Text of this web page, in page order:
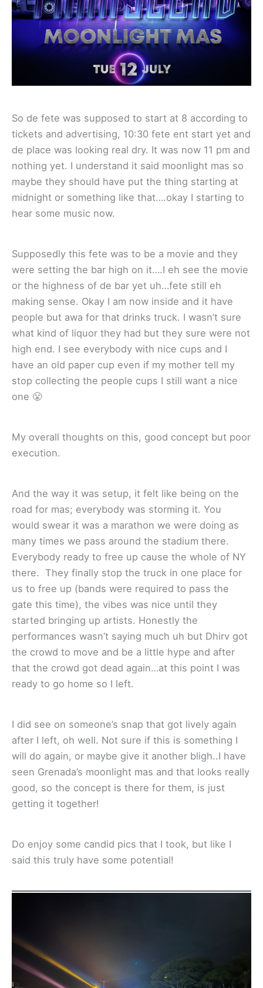
So de fete was supposed to start at 8 according to
tickets and advertising, 10:30 fete ent start yet and
de place was looking real dry. It was now 11 pm and
nothing yet. I understand it said moonlight mas so
maybe they should have put the thing starting at
midnight or something like that….okay I starting to
hear some music now.
Supposedly this fete was to be a movie and they
were setting the bar high on it….I eh see the movie
or the highness of de bar yet uh…fete still eh
making sense. Okay I am now inside and it have
people but awa for that drinks truck. I wasn’t sure
what kind of liquor they had but they sure were not
high end. I see everybody with nice cups and I
have an old paper cup even if my mother tell my
stop collecting the people cups I still want a nice
one 😤
My overall thoughts on this, good concept but poor
execution.
And the way it was setup, it felt like being on the
road for mas; everybody was storming it. You
would swear it was a marathon we were doing as
many times we pass around the stadium there.
Everybody ready to free up cause the whole of NY
there. They finally stop the truck in one place for
us to free up (bands were required to pass the
gate this time), the vibes was nice until they
started bringing up artists. Honestly the
performances wasn’t saying much uh but Dhirv got
the crowd to move and be a little hype and after
that the crowd got dead again…at this point I was
ready to go home so I left.
I did see on someone’s snap that got lively again
after I left, oh well. Not sure if this is something I
will do again, or maybe give it another bligh..I have
seen Grenada’s moonlight mas and that looks really
good, so the concept is there for them, is just
getting it together!
Do enjoy some candid pics that I took, but like I
said this truly have some potential!